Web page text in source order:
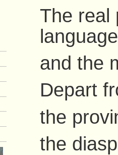
The real
language
and the
Depart
the
the